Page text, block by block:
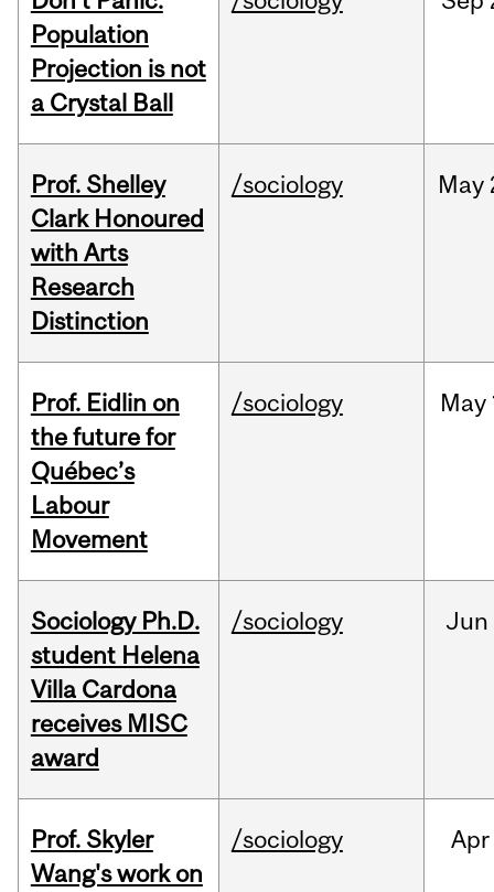
Population
Projection is not
a Crystal Ball
Prof. Shelley
Clark Honoured
with Arts
Research
Distinction
/sociology May
Prof. Eidlin on
the future for
Québec’s
Labour
Movement
/sociology May
Sociology Ph.D.
student Helena
Villa Cardona
receives MISC
award
/sociology Jun
Prof. Skyler
Wang's work on
/sociology Apr